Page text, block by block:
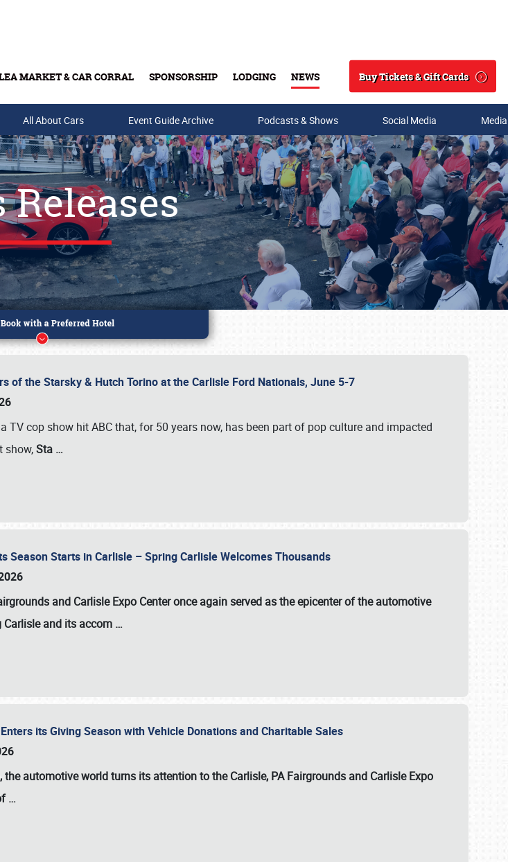
MARKET & CAR CORRAL SPONSORSHIP LODGING NEWS
Search
Buy Tickets & Gift Cards
Tickets & Gift Cards
All About Cars Event Guide Archive Podcasts & Shows Social Media
Releases
of the Starsky & Hutch Torino at the Carlisle Ford Nationals, June 5-7
TV cop show hit ABC that, for 50 years now, has been part of pop culture and impacted
show,Sta …
Season Starts in Carlisle – Spring Carlisle Welcomes Thousands
and Carlisle Expo Center once again served as the epicenter of the automotive
and its accom …
its Giving Season with Vehicle Donations and Charitable Sales
, the automotive world turns its attention to the Carlisle, PA Fairgrounds and Carlisle Expo
…
or call (800) 216-1876